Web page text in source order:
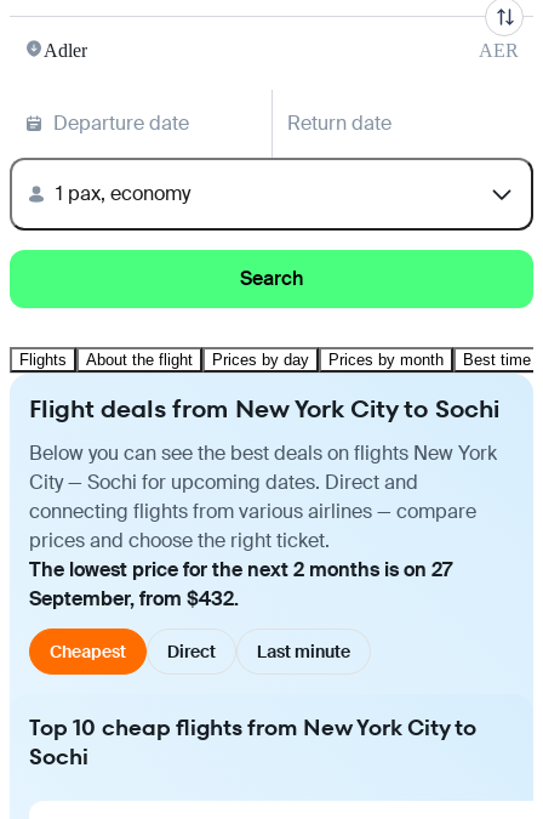
Adler AER
Departure date Return date
1 pax, economy
Search
Flights About the flight Prices by day Prices by month Best time
Flight deals from New York City to Sochi
Below you can see the best deals on flights New York
City — Sochi for upcoming dates. Direct and
connecting flights from various airlines — compare
prices and choose the right ticket.
The lowest price for the next 2 months is on 27
September, from $432.
Cheapest Direct Last minute
Top 10 cheap flights from New York City to
Sochi